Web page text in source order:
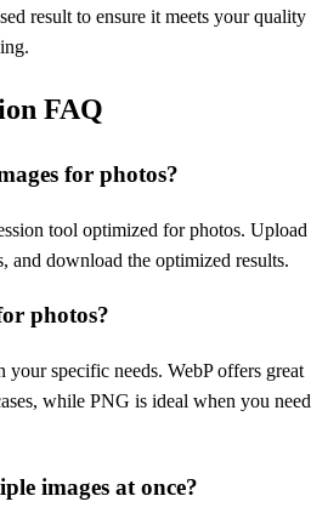
result to ensure it meets your quality
FAQ
for photos?
tool optimized for photos. Upload
and download the optimized results.
photos?
your specific needs. WebP offers great
while PNG is ideal when you need
images at once?